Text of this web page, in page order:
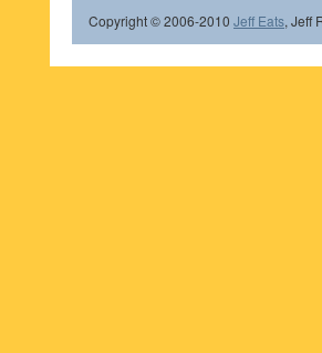
Copyright © 2006-2010 Jeff Eats, Jeff